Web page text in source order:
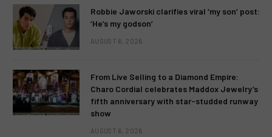
Robbie Jaworski clarifies viral ‘my son’ post:
‘He’s my godson’
AUGUST 6, 2026
From Live Selling to a Diamond Empire:
Charo Cordial celebrates Maddox Jewelry’s
fifth anniversary with star-studded runway
show
AUGUST 6, 2026